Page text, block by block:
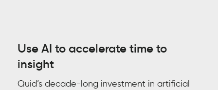
Use AI to accelerate time to
insight
Quid’s decade-long investment in artificial